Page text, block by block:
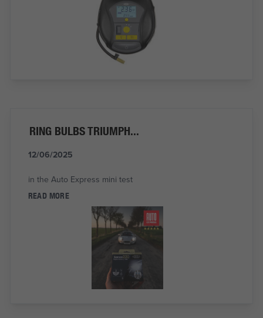
RING BULBS TRIUMPH...
12/06/2025
in the Auto Express mini test
READ MORE